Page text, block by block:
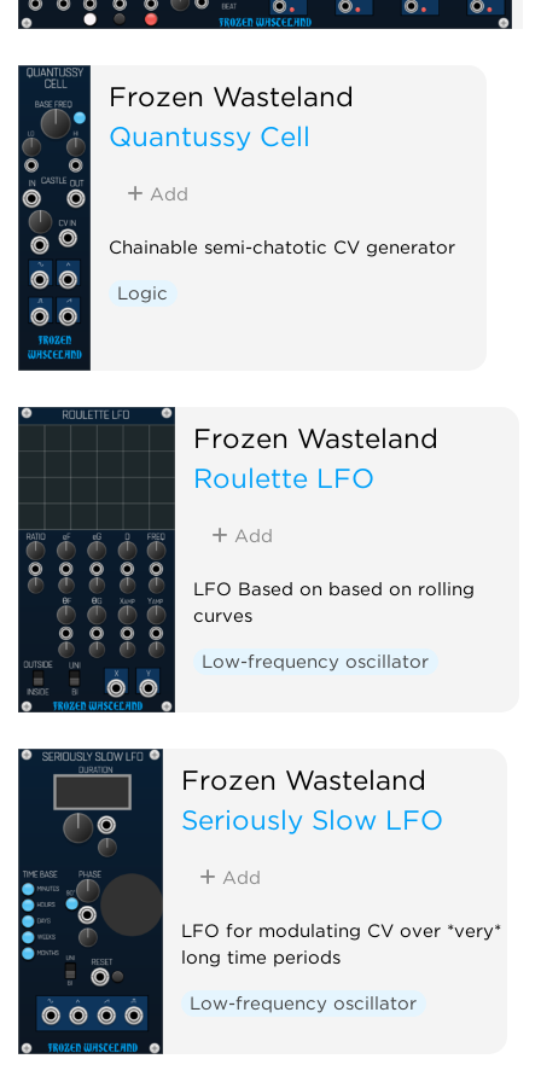
Frozen Wasteland
Quantussy Cell
Add
Chainable semi-chatotic CV generator
Logic
Frozen Wasteland
Roulette LFO
Add
LFO Based on based on rolling
curves
Low-frequency oscillator
Frozen Wasteland
Seriously Slow LFO
Add
LFO for modulating CV over *very*
long time periods
Low-frequency oscillator